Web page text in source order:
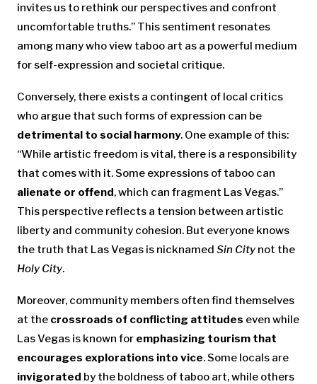
invites us to rethink our perspectives and confront
uncomfortable truths.” This sentiment resonates
among many who view taboo art as a powerful medium
for self-expression and societal critique.
Conversely, there exists a contingent of local critics
who argue that such forms of expression can be
detrimental to social harmony. One example of this:
“While artistic freedom is vital, there is a responsibility
that comes with it. Some expressions of taboo can
alienate or offend, which can fragment Las Vegas.”
This perspective reflects a tension between artistic
liberty and community cohesion. But everyone knows
the truth that Las Vegas is nicknamed Sin Citynot the
Holy City.
Moreover, community members often find themselves
at the crossroads of conflicting attitudes even while
Las Vegas is known for emphasizing tourism that
encourages explorations into vice. Some locals are
invigorated by the boldness of taboo art, while others